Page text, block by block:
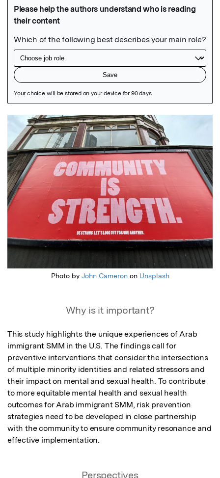
Featured Image
Photo by John Cameronon Unsplash
Why is it important?
This study highlights the unique experiences of Arab
immigrant SMM in the U.S. The findings call for
preventive interventions that consider the intersections
of multiple minority identities and related stressors and
their impact on mental and sexual health. To contribute
to more equitable mental health and sexual health
outcomes for Arab immigrant SMM, risk prevention
strategies need to be developed in close partnership
with the community to ensure community resonance and
effective implementation.
Perspectives